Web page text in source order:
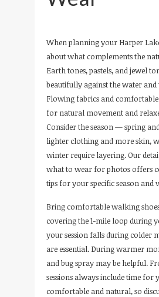
When planning your Harper
about what complements the
Earth tones, pastels, and jewel
beautifully against the water and
Flowing fabrics and
for natural movement and
Consider the season — spring
lighter clothing and more skin,
winter require layering. Our
what to wear for photos offers
tips for your specific season and
Bring comfortable walking
covering the 1-mile loop during
your session falls during colder
are essential. During warmer
and bug spray may be helpful.
sessions always include time for
comfortable and natural, so